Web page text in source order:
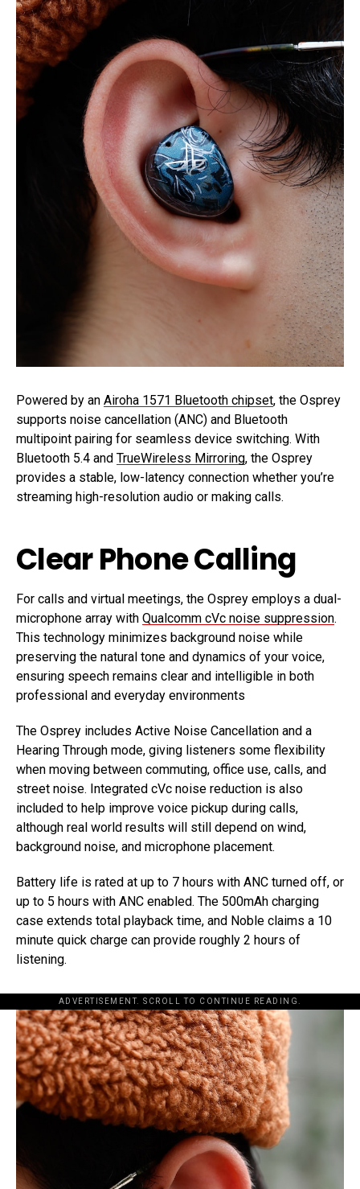
Powered by an Airoha 1571 Bluetooth chipset, the Osprey
supports noise cancellation (ANC) and Bluetooth
multipoint pairing for seamless device switching. With
Bluetooth 5.4 and TrueWireless Mirroring, the Osprey
provides a stable, low-latency connection whether you’re
streaming high-resolution audio or making calls.
Clear Phone Calling
For calls and virtual meetings, the Osprey employs a dual-
microphone array with Qualcomm cVc noise suppression.
This technology minimizes background noise while
preserving the natural tone and dynamics of your voice,
ensuring speech remains clear and intelligible in both
professional and everyday environments
The Osprey includes Active Noise Cancellation and a
Hearing Through mode, giving listeners some flexibility
when moving between commuting, office use, calls, and
street noise. Integrated cVc noise reduction is also
included to help improve voice pickup during calls,
although real world results will still depend on wind,
background noise, and microphone placement.
Battery life is rated at up to 7 hours with ANC turned off, or
up to 5 hours with ANC enabled. The 500mAh charging
case extends total playback time, and Noble claims a 10
minute quick charge can provide roughly 2 hours of
listening.
ADVERTISEMENT. SCROLL TO CONTINUE READING.